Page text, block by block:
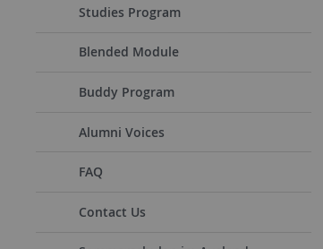
Studies Program
Blended Module
Buddy Program
Alumni Voices
FAQ
Contact Us